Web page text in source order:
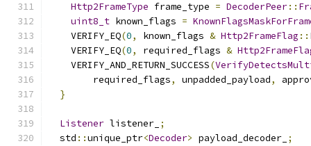
Http2FrameType frame_type = DecoderPeer::
uint8_t known_flags =
    VERIFY_EQ
(0, known_flags & Http2FrameFlag ::
    VERIFY_EQ
(0, required_flags &
    VERIFY_AND_RETURN_SUCCESS
(
        required_flags
, unpadded_payload,
}
Listener listener_ ;
  std
::unique_ptr<Decoder> payload_decoder_ ;